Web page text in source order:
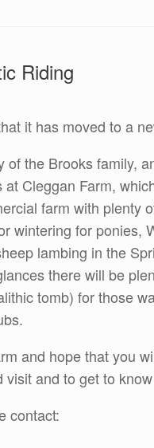
Riding
it has moved to a
the Brooks family,
Cleggan Farm,
farm with plenty
wintering for
lambing in the
there will be
tomb) for those
and hope that you
and to get to
contact: